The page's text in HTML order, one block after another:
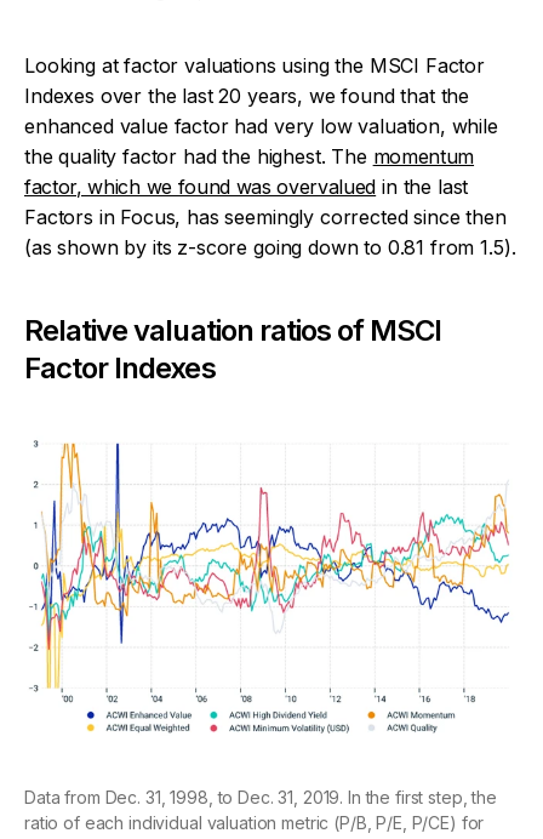
Looking at factor valuations using the MSCI Factor
Indexes over the last 20 years, we found that the
enhanced value factor had very low valuation, while
the quality factor had the highest. The momentum
factor, which we found was overvalued in the last
Factors in Focus, has seemingly corrected since then
(as shown by its z-score going down to 0.81 from 1.5).
Relative valuation ratios of MSCI
Factor Indexes
Data from Dec. 31, 1998, to Dec. 31, 2019. In the first step, the
ratio of each individual valuation metric (P/B, P/E, P/CE) for